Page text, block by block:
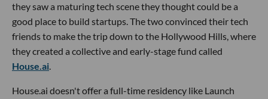
they saw a maturing tech scene they thought could be a
good place to build startups. The two convinced their tech
friends to make the trip down to the Hollywood Hills, where
they created a collective and early-stage fund called
House.ai.
House.ai doesn't offer a full-time residency like Launch